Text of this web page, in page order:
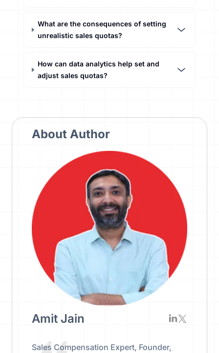
What are the consequences of setting
unrealistic sales quotas?
How can data analytics help set and
adjust sales quotas?
About Author
Amit Jain
Sales Compensation Expert, Founder,